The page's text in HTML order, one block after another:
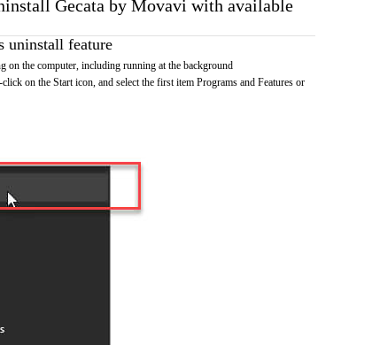
Gecata by Movavi with available
uninstall feature
on the computer, including running at the background
on the Start icon, and select the first item Programs and Features or